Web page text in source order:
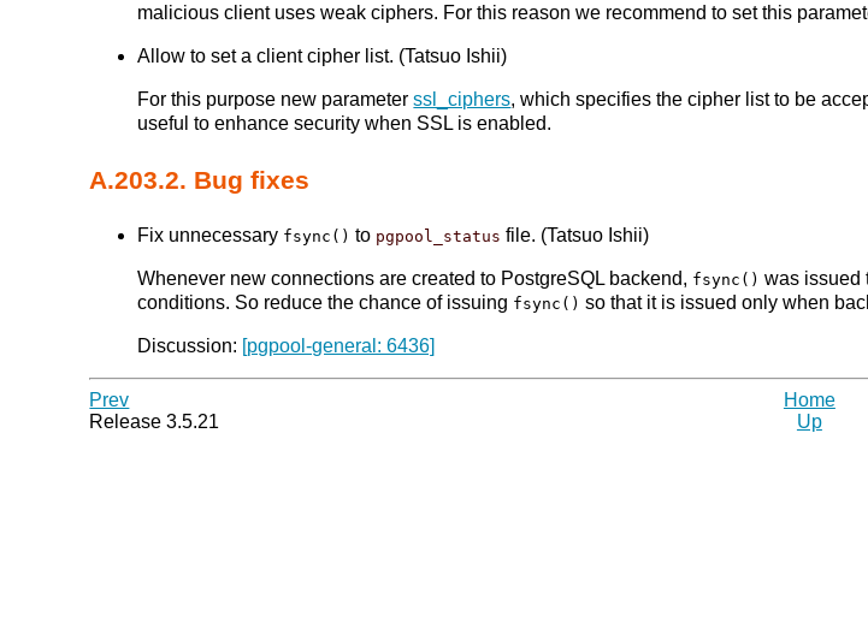
malicious client uses weak ciphers. For this reason we recommend to set this
Allow to set a client cipher list. (Tatsuo Ishii)
For this purpose new parameterssl_ciphers, which specifies the cipher list to be
useful to enhance security when SSL is enabled.
A.203.2. Bug fixes
Fix unnecessary fsync() to pgpool_status file. (Tatsuo Ishii)
Whenever new connections are created to PostgreSQL backend, fsync() was issued
conditions. So reduce the chance of issuing fsync() so that it is issued only when
Discussion: [pgpool-general: 6436]
Prev Home
Release 3.5.21
Up